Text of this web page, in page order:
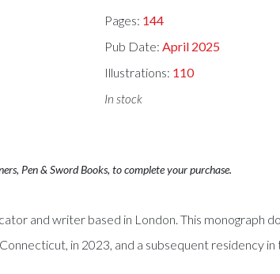
Pages: 144
Pub Date:April 2025
Illustrations: 110
In stock
Pen & Sword Books, to complete your purchase.
and writer based in London. This
in 2023, and a subsequent residency